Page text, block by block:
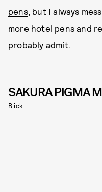
pens, but I always
more hotel pens and
probably admit.
SAKURA PIGMA
Blick